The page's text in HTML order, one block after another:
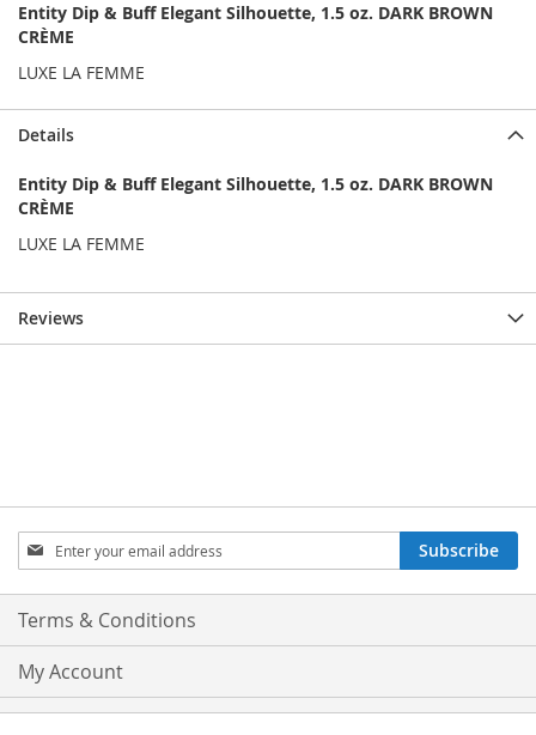
Entity Dip & Buff Elegant Silhouette, 1.5 oz. DARK BROWN
CRÈME
LUXE LA FEMME
Details
Entity Dip & Buff Elegant Silhouette, 1.5 oz. DARK BROWN
CRÈME
LUXE LA FEMME
Reviews
Sign
Up
for
Our
Subscribe
Terms & Conditions
My Account